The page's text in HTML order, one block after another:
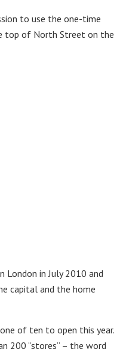
to use the one-time
top of North Street on the
London in July 2010 and
capital and the home
of ten to open this year.
200 “stores” – the word